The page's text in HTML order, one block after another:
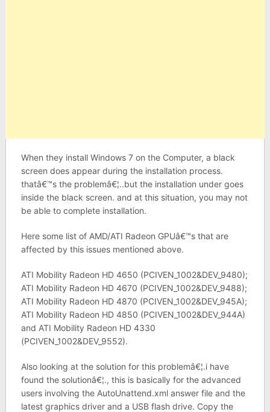
When they install Windows 7 on the Computer, a black
screen does appear during the installation process.
thatâ€™s the problemâ€¦..but the installation under goes
inside the black screen. and at this situation, you may not
be able to complete installation.
Here some list of AMD/ATI Radeon GPUâ€™s that are
affected by this issues mentioned above.
ATI Mobility Radeon HD 4650 (PCIVEN_1002&DEV_9480);
ATI Mobility Radeon HD 4670 (PCIVEN_1002&DEV_9488);
ATI Mobility Radeon HD 4870 (PCIVEN_1002&DEV_945A);
ATI Mobility Radeon HD 4850 (PCIVEN_1002&DEV_944A)
and ATI Mobility Radeon HD 4330
(PCIVEN_1002&DEV_9552).
Also looking at the solution for this problemâ€¦.i have
found the solutionâ€¦., this is basically for the advanced
users involving the AutoUnattend.xml answer file and the
latest graphics driver and a USB flash drive. Copy the